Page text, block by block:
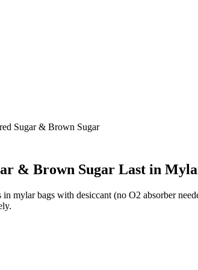
Sugar & Brown Sugar
& Brown Sugar Last in
mylar bags with desiccant (no O2 absorber